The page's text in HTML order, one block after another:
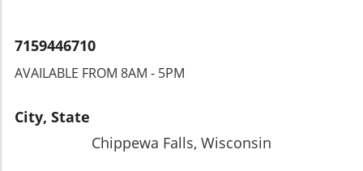
7159446710
AVAILABLE FROM 8AM - 5PM
City, State
Chippewa Falls, Wisconsin